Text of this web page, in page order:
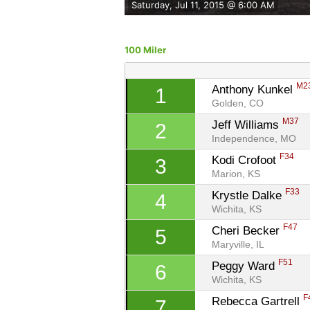
Saturday, Jul 11, 2015 @ 6:00 AM
100 Miler
1 Anthony Kunkel
Golden, CO
2 Jeff Williams M37
Independence, MO
3 Kodi Crofoot F34
Marion, KS
4 Krystle Dalke F33
Wichita, KS
5 Cheri Becker F47
Maryville, IL
6 Peggy Ward F51
Wichita, KS
Rebecca Gartrell